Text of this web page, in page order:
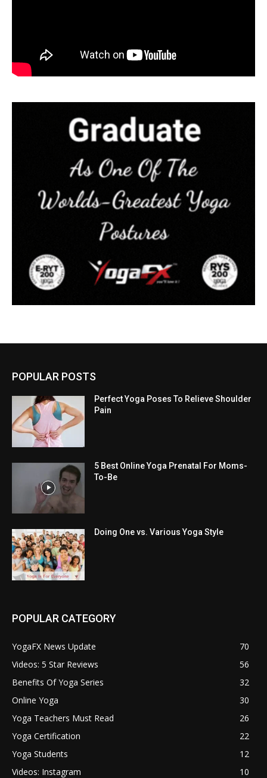
POPULAR POSTS
Perfect Yoga Poses To Relieve Shoulder
Pain
5 Best Online Yoga Prenatal For Moms-
To-Be
Doing One vs. Various Yoga Style
POPULAR CATEGORY
YogaFX News Update
70
Videos: 5 Star Reviews
56
Benefits Of Yoga Series
32
Online Yoga
30
Yoga Teachers Must Read
26
Yoga Certification
22
Yoga Students
12
Videos: Instagram
10